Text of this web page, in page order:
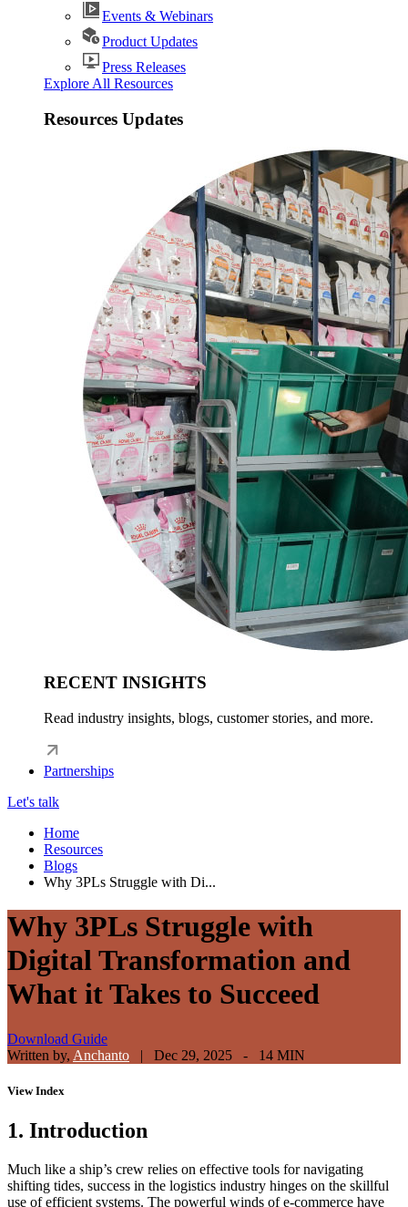
Events & Webinars
Product Updates
Press Releases
Explore All Resources
Resources Updates
RECENT INSIGHTS
Read industry insights, blogs, customer stories, and more.
Partnerships
Let's talk
Home
Resources
Blogs
Why 3PLs Struggle with Di...
Why 3PLs Struggle with
Digital Transformation and
What it Takes to Succeed
Download Guide
Written by, Anchanto | Dec 29, 2025 - 14 MIN
ViewIndex
1. Introduction
Much like a ship’s crew relies on effective tools for navigating
shifting tides, success in the logistics industry hinges on the skillful
use of efficient systems. The powerful winds of e-commerce have